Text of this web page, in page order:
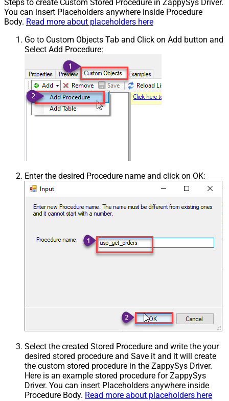
Steps to create Custom Stored Procedure in ZappySys Driver.
You can insert Placeholders anywhere inside Procedure
Body. Read more about placeholders here
Go to Custom Objects Tab and Click on Add button and
Select Add Procedure:
Enter the desired Procedure name and click on OK:
Select the created Stored Procedure and write the your
desired stored procedure and Save it and it will create
the custom stored procedure in the ZappySys Driver.
Here is an example stored procedure for ZappySys
Driver. You can insert Placeholders anywhere inside
Procedure Body. Read more about placeholders here